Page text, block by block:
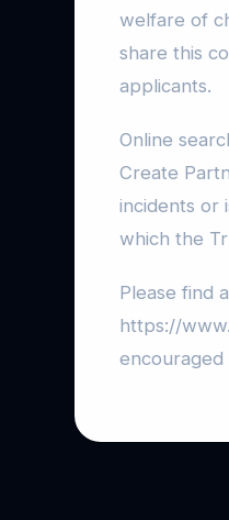
welfare of
share this
applicants.
Online
Create
incidents or
which the
Please find
https://